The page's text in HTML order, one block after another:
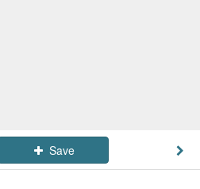
Save